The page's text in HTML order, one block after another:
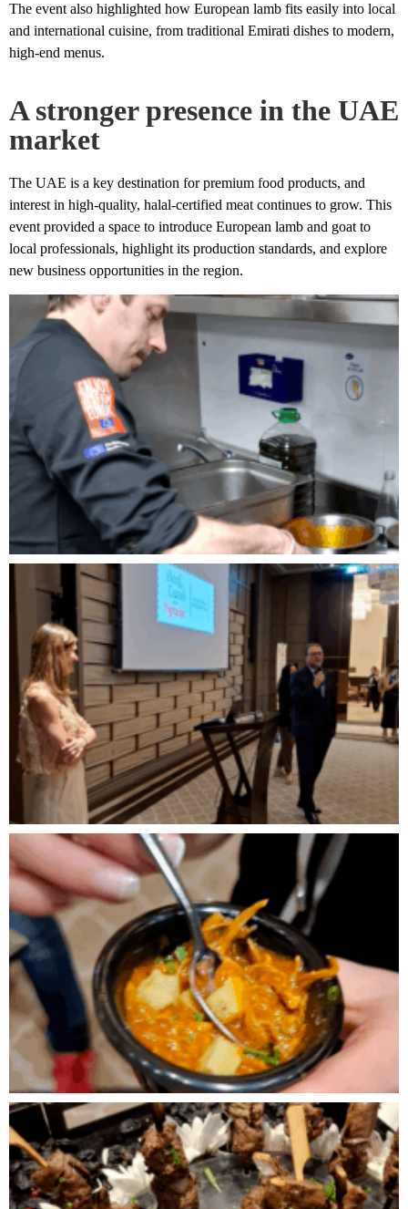
The event also highlighted how European lamb fits easily into local
and international cuisine, from traditional Emirati dishes to modern,
high-end menus.
A stronger presence in the UAE
market
The UAE is a key destination for premium food products, and
interest in high-quality, halal-certified meat continues to grow. This
event provided a space to introduce European lamb and goat to
local professionals, highlight its production standards, and explore
new business opportunities in the region.